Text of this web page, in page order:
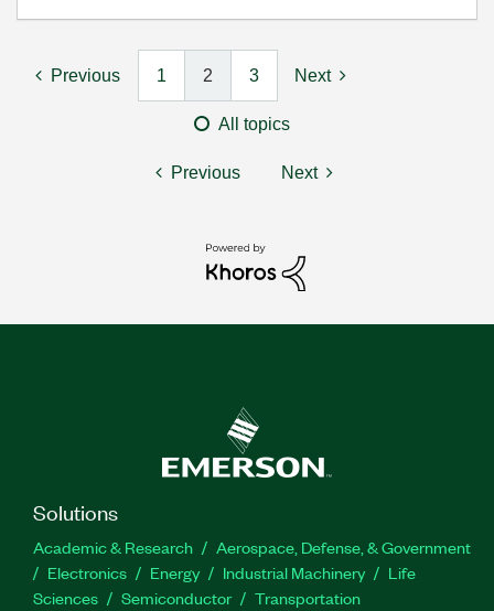
Previous 1 2 3 Next
All topics
Previous Next
Solutions
Academic & Research
Aerospace, Defense, & Government
Electronics
Energy Industrial Machinery
Life
Sciences
Semiconductor Transportation